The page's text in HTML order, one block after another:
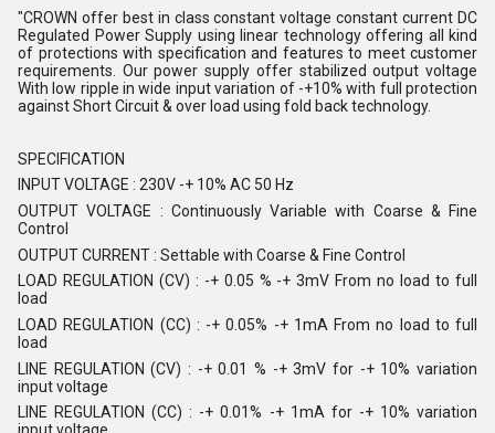
"CROWN offer best in class constant voltage constant current DC
Regulated Power Supply using linear technology offering all kind
of protections with specification and features to meet customer
requirements. Our power supply offer stabilized output voltage
With low ripple in wide input variation of -+10% with full protection
against Short Circuit & over load using fold back technology.
SPECIFICATION
INPUT VOLTAGE : 230V -+ 10% AC 50 Hz
OUTPUT VOLTAGE : Continuously Variable with Coarse & Fine
Control
OUTPUT CURRENT : Settable with Coarse & Fine Control
LOAD REGULATION (CV) : -+ 0.05 % -+ 3mV From no load to full
load
LOAD REGULATION (CC) : -+ 0.05% -+ 1mA From no load to full
load
LINE REGULATION (CV) : -+ 0.01 % -+ 3mV for -+ 10% variation
input voltage
LINE REGULATION (CC) : -+ 0.01% -+ 1mA for -+ 10% variation